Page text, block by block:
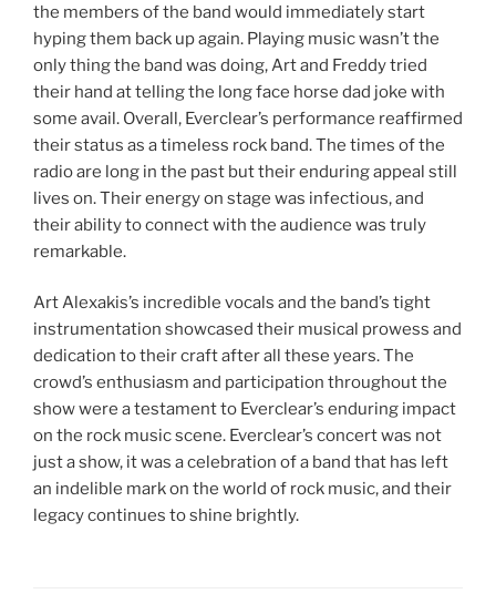
the members of the band would immediately start
hyping them back up again. Playing music wasn’t the
only thing the band was doing, Art and Freddy tried
their hand at telling the long face horse dad joke with
some avail. Overall, Everclear’s performance reaffirmed
their status as a timeless rock band. The times of the
radio are long in the past but their enduring appeal still
lives on. Their energy on stage was infectious, and
their ability to connect with the audience was truly
remarkable.
Art Alexakis’s incredible vocals and the band’s tight
instrumentation showcased their musical prowess and
dedication to their craft after all these years. The
crowd’s enthusiasm and participation throughout the
show were a testament to Everclear’s enduring impact
on the rock music scene. Everclear’s concert was not
just a show, it was a celebration of a band that has left
an indelible mark on the world of rock music, and their
legacy continues to shine brightly.